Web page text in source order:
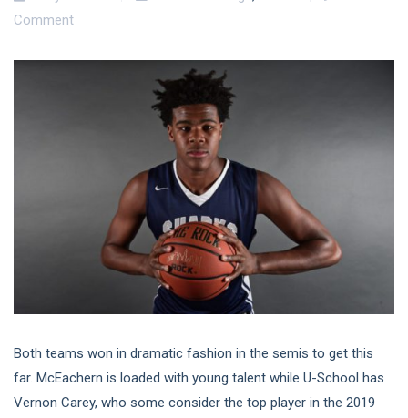
Comment
Both teams won in dramatic fashion in the semis to get this
far. McEachern is loaded with young talent while U-School has
Vernon Carey, who some consider the top player in the 2019